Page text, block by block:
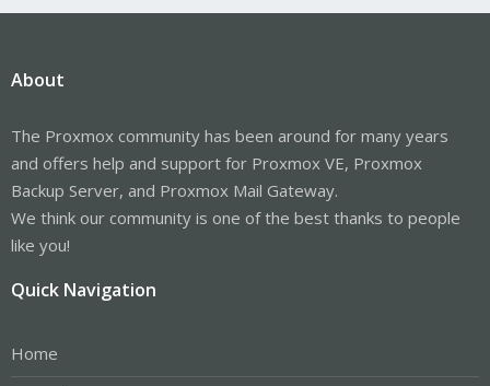
About
The Proxmox community has been around for many years
and offers help and support for Proxmox VE, Proxmox
Backup Server, and Proxmox Mail Gateway.
We think our community is one of the best thanks to people
like you!
Quick Navigation
Home